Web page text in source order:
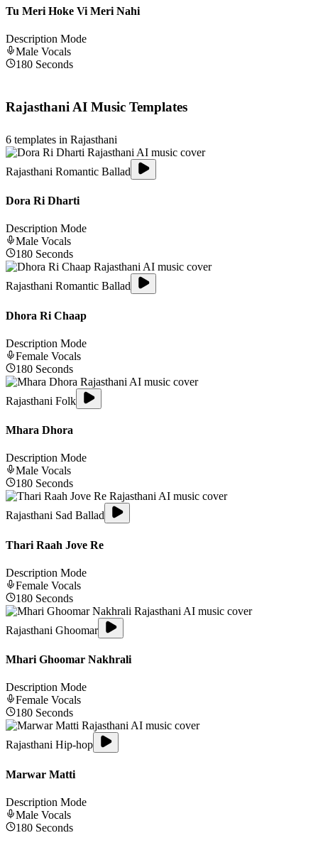
Tu Meri Hoke Vi Meri Nahi
Description Mode
Male Vocals
180 Seconds
RajasthaniAI Music Templates
6 templates in Rajasthani
Rajasthani Romantic Ballad
Dora Ri Dharti
Description Mode
Male Vocals
180 Seconds
Rajasthani Romantic Ballad
Dhora Ri Chaap
Description Mode
Female Vocals
180 Seconds
Rajasthani Folk
Mhara Dhora
Description Mode
Male Vocals
180 Seconds
Rajasthani Sad Ballad
Thari Raah Jove Re
Description Mode
Female Vocals
180 Seconds
Rajasthani Ghoomar
Mhari Ghoomar Nakhrali
Description Mode
Female Vocals
180 Seconds
Rajasthani Hip-hop
Marwar Matti
Description Mode
Male Vocals
180 Seconds